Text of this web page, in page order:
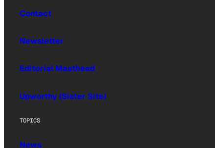
Contact
Newsletter
Editorial Masthead
Upworthy (Sister Site)
TOPICS
News